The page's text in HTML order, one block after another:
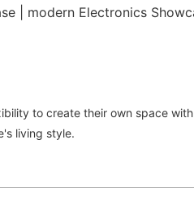
| modern Electronics
to create their own space
living style.